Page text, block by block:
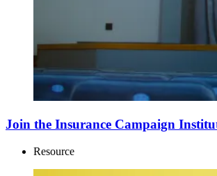
Join the Insurance Campaign
Resource